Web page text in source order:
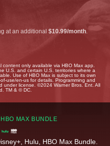
at an additional $10.99/month
only available via HBO Max app.
U.S. and certain U.S. territories where a
Use of HBO Max is subject to its own
use/en-us for details. Programming and
under license. ©2024 Warner Bros. Ent. All
TM & © DC.
MAX BUNDLE
Hulu, HBO Max Bundle.